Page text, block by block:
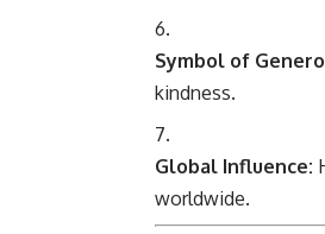
Symbol of
kindness.
Global Influence:
worldwide.